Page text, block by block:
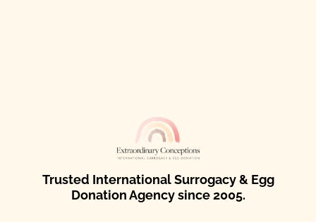
Trusted International Surrogacy & Egg
Donation Agency since 2005.